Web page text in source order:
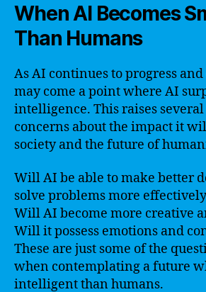
When AI Becomes
Than Humans
As AI continues to progress
may come a point where AI
intelligence. This raises
concerns about the impact it
society and the future of
Will AI be able to make better
solve problems more
Will AI become more creative
Will it possess emotions and
These are just some of the
when contemplating a future
intelligent than humans.